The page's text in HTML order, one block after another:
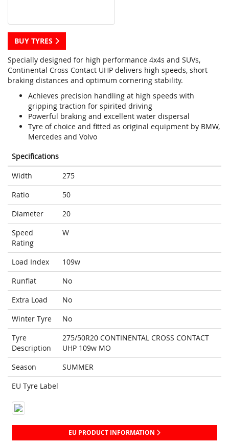
BUY TYRES
Specially designed for high performance 4x4s and SUVs,
Continental Cross Contact UHP delivers high speeds, short
braking distances and optimum cornering stability.
Achieves precision handling at high speeds with
gripping traction for spirited driving
Powerful braking and excellent water dispersal
Tyre of choice and fitted as original equipment by BMW,
Mercedes and Volvo
Specifications
Width
275
Ratio
50
Diameter
20
Speed
Rating
W
Load Index
109w
Runflat
No
Extra Load
No
Winter Tyre
No
Tyre
Description
275/50R20 CONTINENTAL CROSS CONTACT
UHP 109w MO
Season
SUMMER
EU Tyre Label
EU PRODUCT INFORMATION